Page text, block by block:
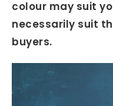
colour may suit
necessarily suit
buyers.